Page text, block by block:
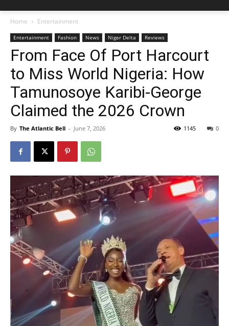
Home Entertainment
Entertainment Fashion News Niger Delta Reviews
From Face Of Port Harcourt
to Miss World Nigeria: How
Tamunosoye Karibi-George
Claimed the 2026 Crown
By The Atlantic Bell - June 7, 2026 0
1145